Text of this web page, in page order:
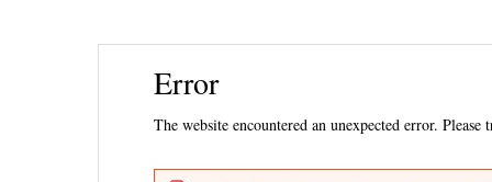
Error
The website encountered an unexpected error. Please